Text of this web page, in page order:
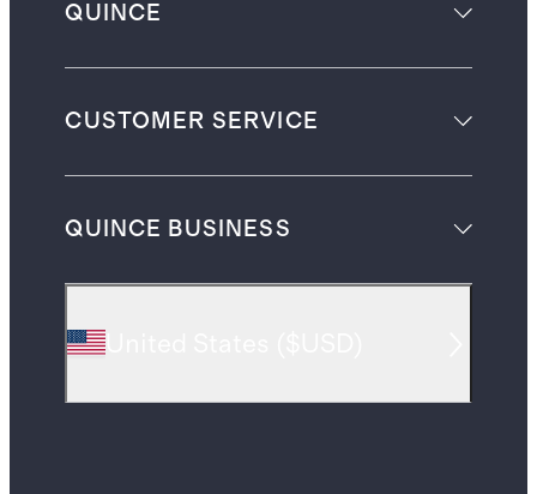
QUINCE
CUSTOMER SERVICE
QUINCE BUSINESS